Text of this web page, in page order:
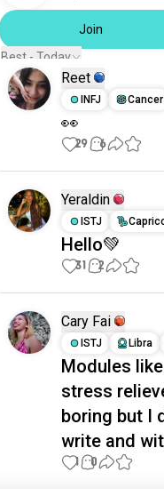
Join
Best - Today
Reet
INFJ
Cancer
👀
29 6
Yeraldin
ISTJ
Hello💚
31 2
Cary Fai
ISTJ
Libra
Modules
stress
boring but I
write and
1 0